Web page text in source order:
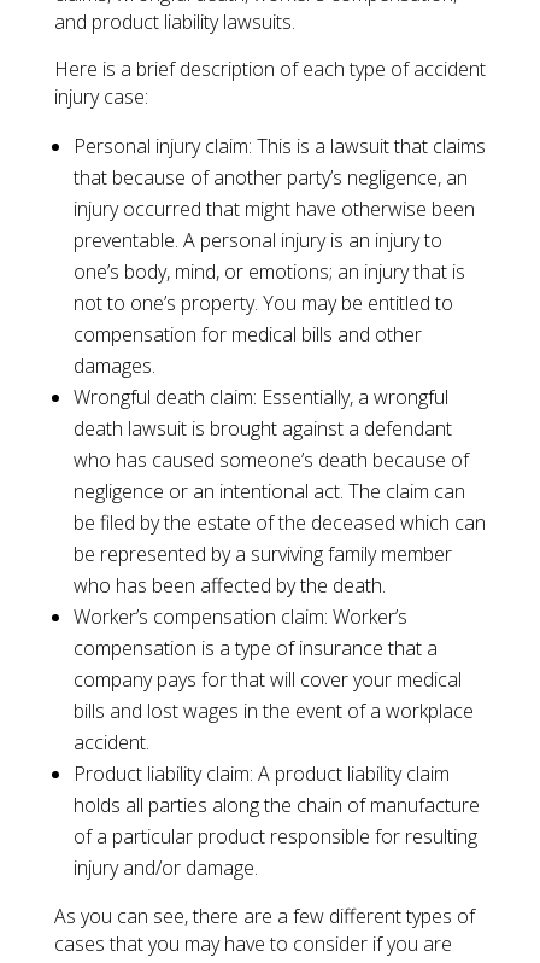
and product liability lawsuits.
Here is a brief description of each type of accident
injury case:
​Personal injury claim: This is a lawsuit that claims
that because of another party’s negligence, an
injury occurred that might have otherwise been
preventable. A personal injury is an injury to
one’s body, mind, or emotions; an injury that is
not to one’s property. You may be entitled to
compensation for medical bills and other
damages.
Wrongful death claim: Essentially, a wrongful
death lawsuit is brought against a defendant
who has caused someone’s death because of
negligence or an intentional act. The claim can
be filed by the estate of the deceased which can
be represented by a surviving family member
who has been affected by the death.
Worker’s compensation claim: Worker’s
compensation is a type of insurance that a
company pays for that will cover your medical
bills and lost wages in the event of a workplace
accident.
Product liability claim: A product liability claim
holds all parties along the chain of manufacture
of a particular product responsible for resulting
injury and/or damage.
As you can see, there are a few different types of
cases that you may have to consider if you are